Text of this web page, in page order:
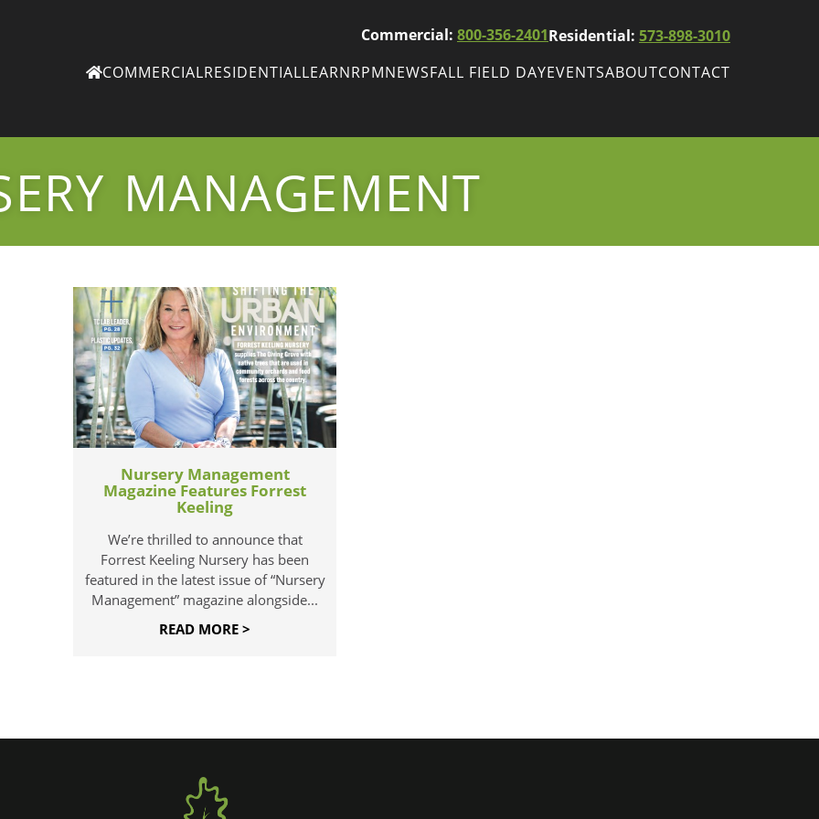
Commercial: 800-356-2401Residential: 573-898-3010
COMMERCIAL RESIDENTIAL LEARN RPM
NEWS
eNewsletters
our
eNewsletter
FALL FIELD DAY EVENTS
ABOUT CONTACT
MANAGEMENT
Nursery Management
Magazine Features Forrest
Keeling
We’re thrilled to announce that
Forrest Keeling Nursery has been
featured in the latest issue of “Nursery
Management” magazine alongside...
READ MORE >